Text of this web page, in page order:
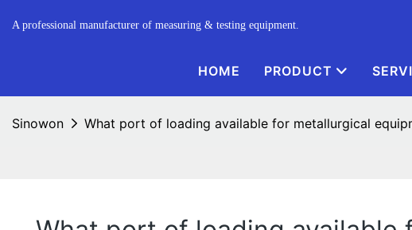
A professional manufacturer of measuring & testing equipment.
HOME PRODUCT
Sinowon What port of loading available for metallurgical